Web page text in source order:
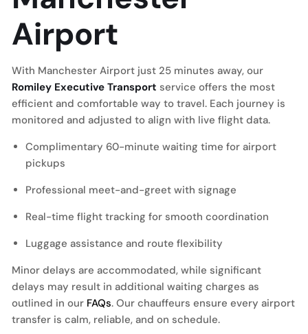
Airport
With Manchester Airport just 25 minutes away, our
Romiley Executive Transport service offers the most
efficient and comfortable way to travel. Each journey is
monitored and adjusted to align with live flight data.
Complimentary 60-minute waiting time for airport
pickups
Professional meet-and-greet with signage
Real-time flight tracking for smooth coordination
Luggage assistance and route flexibility
Minor delays are accommodated, while significant
delays may result in additional waiting charges as
outlined in our FAQs. Our chauffeurs ensure every airport
transfer is calm, reliable, and on schedule.